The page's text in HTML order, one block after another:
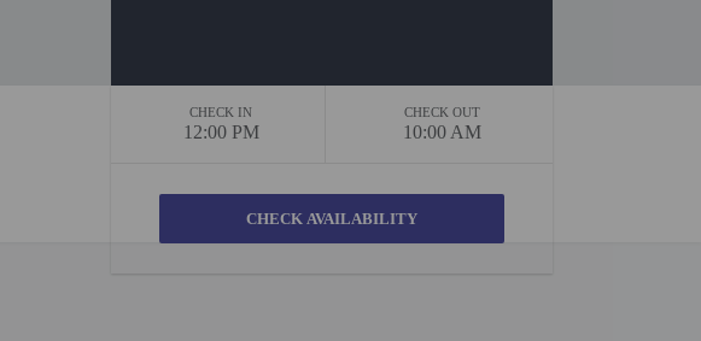
CHECK IN
12:00 PM
CHECK OUT
10:00 AM